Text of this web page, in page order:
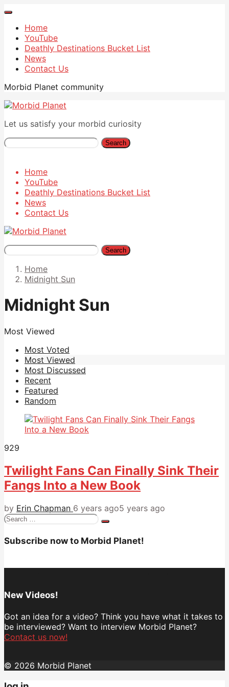
Home
YouTube
Deathly Destinations Bucket List
News
Contact Us
Morbid Planet community
Let us satisfy your morbid curiosity
Search
Home
YouTube
Deathly Destinations Bucket List
News
Contact Us
Search
Home
Midnight Sun
Midnight Sun
Most Viewed
Most Voted
Most Viewed
Most Discussed
Recent
Featured
Random
929
Twilight Fans Can Finally Sink Their
Fangs Into a New Book
by Erin Chapman 6 years ago5 years ago
Search
Subscribe now to Morbid Planet!
New Videos!
Got an idea for a video? Think you have what it takes to
be interviewed? Want to interview Morbid Planet?
Contact us now!
© 2026 Morbid Planet